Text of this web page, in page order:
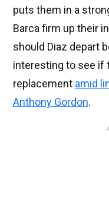
puts them in a
Barca firm up their
should Diaz depart
interesting to see if
replacement amid
Anthony Gordon.